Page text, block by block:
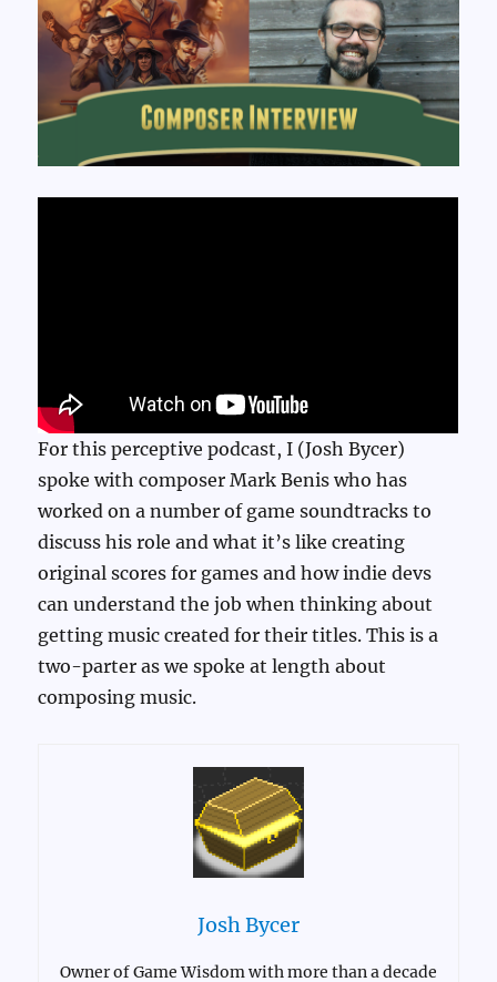
For this perceptive podcast, I (Josh Bycer)
spoke with composer Mark Benis who has
worked on a number of game soundtracks to
discuss his role and what it’s like creating
original scores for games and how indie devs
can understand the job when thinking about
getting music created for their titles. This is a
two-parter as we spoke at length about
composing music.
Josh Bycer
Owner of Game Wisdom with more than a decade